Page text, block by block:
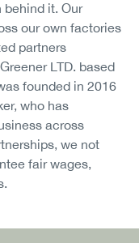
it. Our
our own factories
partners
LTD. based
founded in 2016
who has
across
we not
fair wages,